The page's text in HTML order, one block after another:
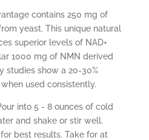
contains 250 mg of
yeast. This unique natural
superior levels of NAD+
1000 mg of NMN derived
studies show a 20-30%
used consistently.
into 5 - 8 ounces of cold
and shake or stir well.
best results. Take for at